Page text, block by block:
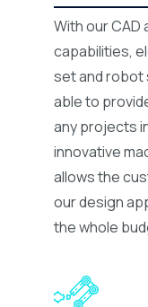
With our CAD
capabilities,
set and robot
able to
any projects
innovative
allows the
our design
the whole